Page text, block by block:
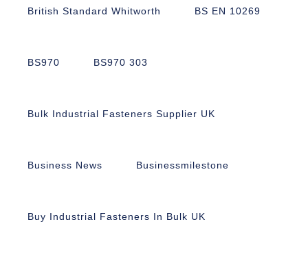
British Standard Whitworth BS EN 10269
BS970 BS970 303
Bulk Industrial Fasteners Supplier UK
Business News Businessmilestone
Buy Industrial Fasteners In Bulk UK